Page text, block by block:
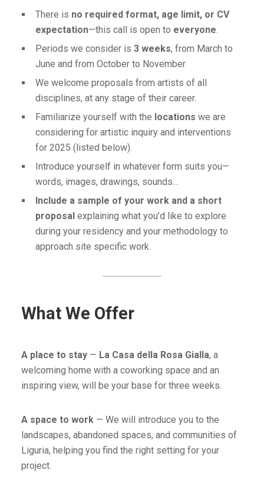
There is no required format, age limit, or CV
expectation—this call is open to everyone.
Periods we consider is 3 weeks, from March to
June and from October to November
We welcome proposals from artists of all
disciplines, at any stage of their career.
Familiarize yourself with the locations we are
considering for artistic inquiry and interventions
for 2025 (listed below).
Introduce yourself in whatever form suits you—
words, images, drawings, sounds…
Include a sample of your work and a short
proposal explaining what you’d like to explore
during your residency and your methodology to
approach site specific work.
What We Offer
A place to stay — La Casa della Rosa Gialla, a
welcoming home with a coworking space and an
inspiring view, will be your base for three weeks.
A space to work — We will introduce you to the
landscapes, abandoned spaces, and communities of
Liguria, helping you find the right setting for your
project.